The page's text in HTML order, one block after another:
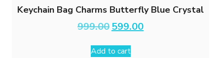
Keychain Bag Charms Butterfly Blue Crystal
999.00 Original
price
was:
₹999.00.
599.00Current
price
Add to cart